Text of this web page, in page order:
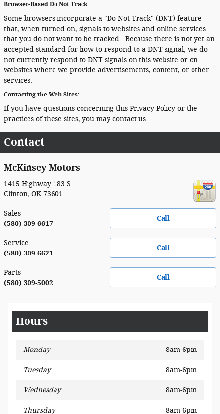
Browser-Based Do Not Track:
Some browsers incorporate a "Do Not Track" (DNT) feature
that, when turned on, signals to websites and online services
that you do not want to be tracked. Because there is not yet an
accepted standard for how to respond to a DNT signal, we do
not currently respond to DNT signals on this website or on
websites where we provide advertisements, content, or other
services.
Contacting the Web Sites:
If you have questions concerning this Privacy Policy or the
practices of these sites, you may contact us.
Contact
McKinsey Motors
1415 Highway 183 S.
Clinton, OK 73601
Call
Sales
(580) 309-6617
Call
Service
(580) 309-6621
Call
Parts
(580) 309-5002
Hours
Monday 8am-6pm
Tuesday 8am-6pm
Wednesday 8am-6pm
Thursday 8am-6pm